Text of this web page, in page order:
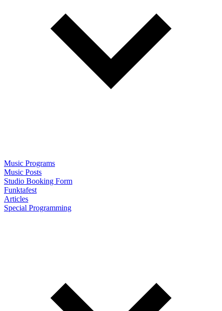
Music Programs
Music Posts
Studio Booking Form
Funktafest
Articles
Special Programming